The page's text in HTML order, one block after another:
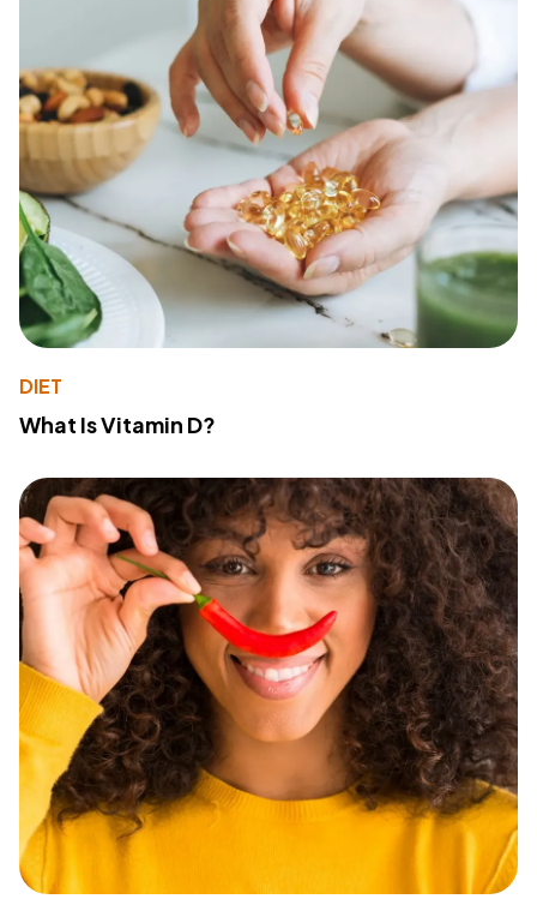
DIET
What Is Vitamin D?